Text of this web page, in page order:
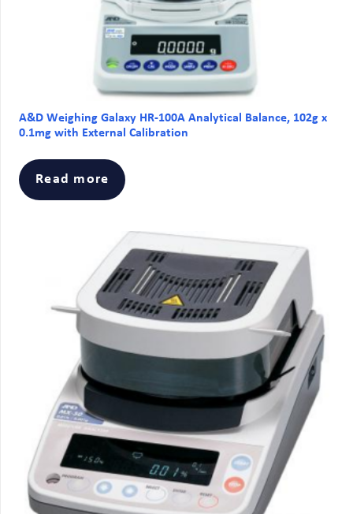
A&D Weighing Galaxy HR-100A Analytical Balance, 102g x
0.1mg with External Calibration
Read more